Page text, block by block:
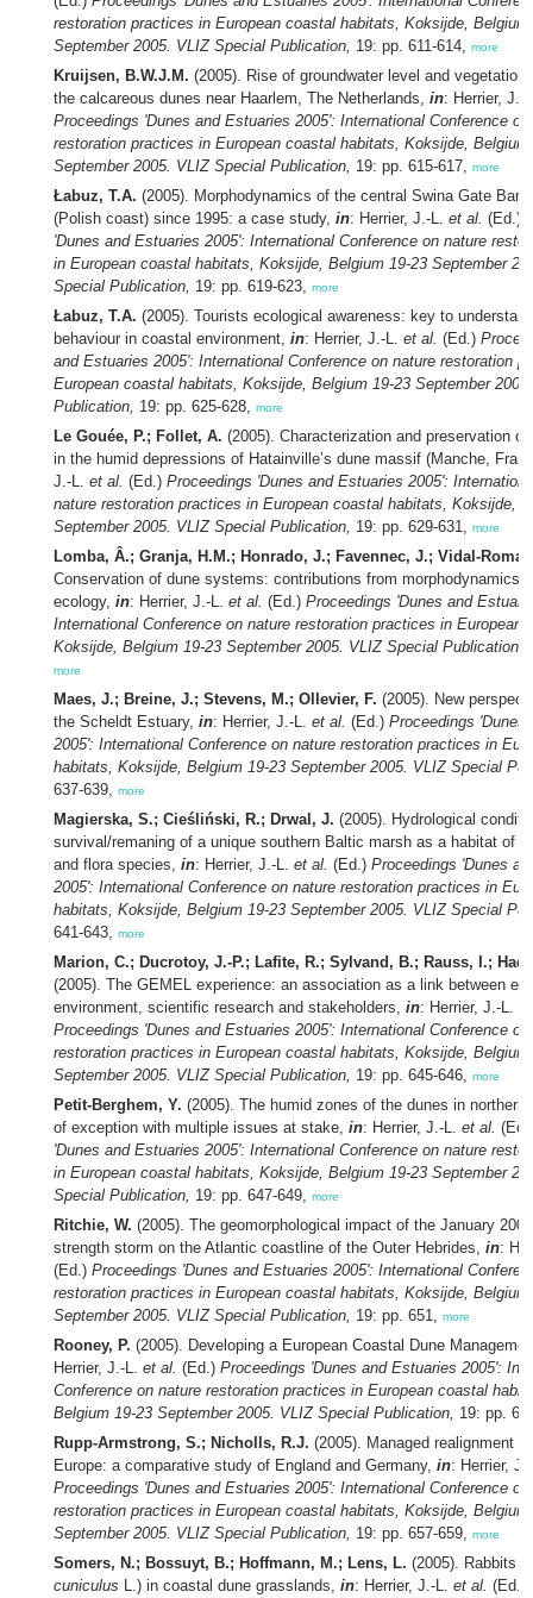
restoration practices in European coastal habitats, Koksijde, Belgium
September 2005. VLIZ Special Publication, 19: pp. 611-614, more
Kruijsen, B.W.J.M. (2005). Rise of groundwater level and vegetation
the calcareous dunes near Haarlem, The Netherlands, in: Herrier, J.-
Proceedings 'Dunes and Estuaries 2005': International Conference on
restoration practices in European coastal habitats, Koksijde, Belgium
September 2005. VLIZ Special Publication, 19: pp. 615-617, more
Łabuz, T.A. (2005). Morphodynamics of the central Swina Gate
(Polish coast) since 1995: a case study, in: Herrier, J.-L. et al. (Ed.)
'Dunes and Estuaries 2005': International Conference on nature
in European coastal habitats, Koksijde, Belgium 19-23 September
Special Publication, 19: pp. 619-623, more
Łabuz, T.A. (2005). Tourists ecological awareness: key to
behaviour in coastal environment, in: Herrier, J.-L. et al. (Ed.)
and Estuaries 2005': International Conference on nature restoration
European coastal habitats, Koksijde, Belgium 19-23 September
Publication, 19: pp. 625-628, more
Le Gouée, P.; Follet, A. (2005). Characterization and preservation
in the humid depressions of Hatainville’s dune massif (Manche,
J.-L. et al. (Ed.) Proceedings 'Dunes and Estuaries 2005':
nature restoration practices in European coastal habitats, Koksijde,
September 2005. VLIZ Special Publication, 19: pp. 629-631, more
Lomba, Â.; Granja, H.M.; Honrado, J.; Favennec, J.; Vidal-
Conservation of dune systems: contributions from morphodynamics
ecology, in: Herrier, J.-L. et al. (Ed.) Proceedings 'Dunes and
International Conference on nature restoration practices in European
Koksijde, Belgium 19-23 September 2005. VLIZ Special Publication,
more
Maes, J.; Breine, J.; Stevens, M.; Ollevier, F. (2005). New
the Scheldt Estuary, in: Herrier, J.-L. et al. (Ed.) Proceedings 'Dunes
2005': International Conference on nature restoration practices in
habitats, Koksijde, Belgium 19-23 September 2005. VLIZ Special
637-639, more
Magierska, S.; Cieśliński, R.; Drwal, J. (2005). Hydrological
survival/remaning of a unique southern Baltic marsh as a habitat of
and flora species, in: Herrier, J.-L. et al. (Ed.) Proceedings 'Dunes
2005': International Conference on nature restoration practices in
habitats, Koksijde, Belgium 19-23 September 2005. VLIZ Special
641-643, more
Marion, C.; Ducrotoy, J.-P.; Lafite, R.; Sylvand, B.; Rauss, I.;
(2005). The GEMEL experience: an association as a link between
environment, scientific research and stakeholders, in: Herrier, J.-L.
Proceedings 'Dunes and Estuaries 2005': International Conference on
restoration practices in European coastal habitats, Koksijde, Belgium
September 2005. VLIZ Special Publication, 19: pp. 645-646, more
Petit-Berghem, Y. (2005). The humid zones of the dunes in northern
of exception with multiple issues at stake, in: Herrier, J.-L. et al.
'Dunes and Estuaries 2005': International Conference on nature
in European coastal habitats, Koksijde, Belgium 19-23 September
Special Publication, 19: pp. 647-649, more
Ritchie, W. (2005). The geomorphological impact of the January
strength storm on the Atlantic coastline of the Outer Hebrides, in:
(Ed.) Proceedings 'Dunes and Estuaries 2005': International
restoration practices in European coastal habitats, Koksijde, Belgium
September 2005. VLIZ Special Publication, 19: pp. 651, more
Rooney, P. (2005). Developing a European Coastal Dune
Herrier, J.-L. et al. (Ed.) Proceedings 'Dunes and Estuaries 2005':
Conference on nature restoration practices in European coastal
Belgium 19-23 September 2005. VLIZ Special Publication, 19: pp.
Rupp-Armstrong, S.; Nicholls, R.J. (2005). Managed realignment
Europe: a comparative study of England and Germany, in: Herrier,
Proceedings 'Dunes and Estuaries 2005': International Conference on
restoration practices in European coastal habitats, Koksijde, Belgium
September 2005. VLIZ Special Publication, 19: pp. 657-659, more
Somers, N.; Bossuyt, B.; Hoffmann, M.; Lens, L. (2005). Rabbits (
cuniculus L.) in coastal dune grasslands, in: Herrier, J.-L. et al. (Ed.)